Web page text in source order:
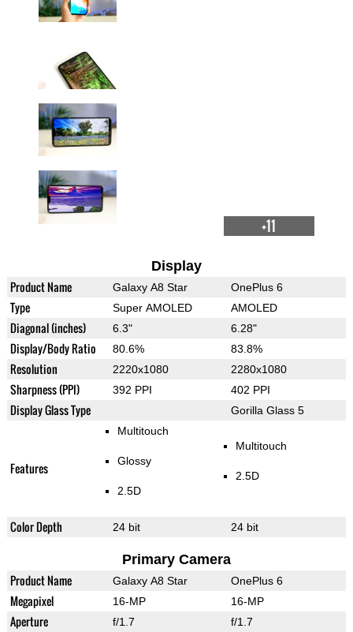
+11
Display
Product Name Galaxy A8 Star OnePlus 6
Type Super AMOLED AMOLED
Diagonal (inches) 6.3" 6.28"
Display/Body Ratio 80.6% 83.8%
Resolution 2220x1080 2280x1080
Sharpness (PPI) 392 PPI 402 PPI
Display Glass Type Gorilla Glass 5
Features
Multitouch
Glossy
2.5D
Multitouch
2.5D
Color Depth 24 bit 24 bit
Primary Camera
Product Name Galaxy A8 Star OnePlus 6
Megapixel 16-MP 16-MP
Aperture f/1.7 f/1.7